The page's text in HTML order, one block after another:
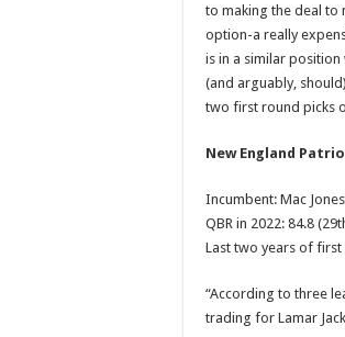
to making the deal to
option-a really
is in a similar
(and arguably,
two first round picks
New England
Incumbent: Mac Jones
QBR in 2022: 84.8
Last two years of first
“According to three
trading for Lamar